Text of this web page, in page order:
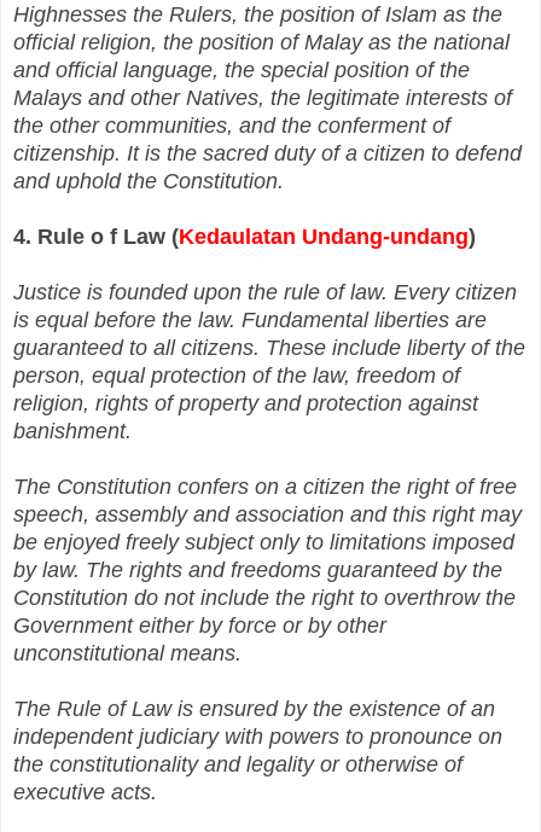
Highnesses the Rulers, the position of Islam as the
official religion, the position of Malay as the national
and official language, the special position of the
Malays and other Natives, the legitimate interests of
the other communities, and the conferment of
citizenship. It is the sacred duty of a citizen to defend
and uphold the Constitution.
4. Rule o f Law (Kedaulatan Undang-undang)
Justice is founded upon the rule of law. Every citizen
is equal before the law. Fundamental liberties are
guaranteed to all citizens. These include liberty of the
person, equal protection of the law, freedom of
religion, rights of property and protection against
banishment.
The Constitution confers on a citizen the right of free
speech, assembly and association and this right may
be enjoyed freely subject only to limitations imposed
by law. The rights and freedoms guaranteed by the
Constitution do not include the right to overthrow the
Government either by force or by other
unconstitutional means.
The Rule of Law is ensured by the existence of an
independent judiciary with powers to pronounce on
the constitutionality and legality or otherwise of
executive acts.